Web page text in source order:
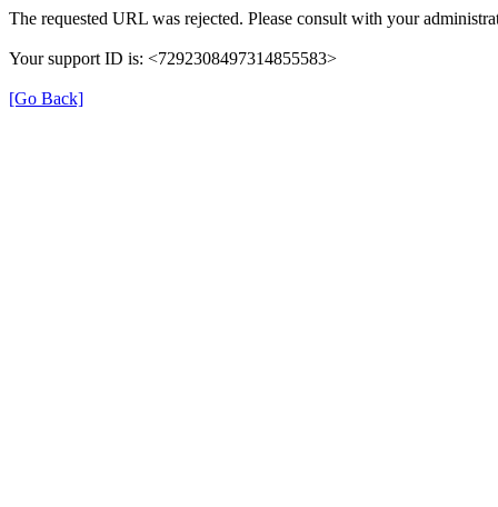
The requested URL was rejected. Please consult with your
Your support ID is: <7292308497314855583>
[Go Back]